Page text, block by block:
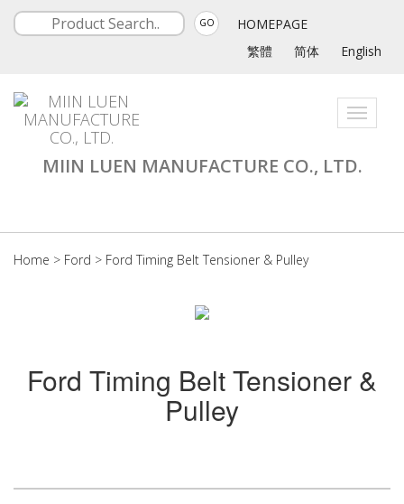
GO
HOMEPAGE
繁體
简体 English
Toggle
MIIN LUEN MANUFACTURE CO., LTD.
Home > Ford > Ford Timing Belt Tensioner & Pulley
Ford Timing Belt Tensioner &
Pulley